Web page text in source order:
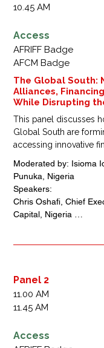
10.45 AM
Access
AFRIFF Badge
AFCM Badge
The Global South:
Alliances,
While Disrupting
This panel discusses
Global South are
accessing innovative
leveraging the African
Trade Area (AfCFTA)
sector growth. Key
digital trade, and
under AfCFTA can
Moderated by: Isioma
Punuka, Nigeria
Speakers:
Chris Oshafi, Chief
Capital, Nigeria
Folajimi Alli-Balogun,
President Officer, MBO
Steve Osho - Chief
President of Nigeria, on
Panel 2
11.00 AM
11.45 AM
Access